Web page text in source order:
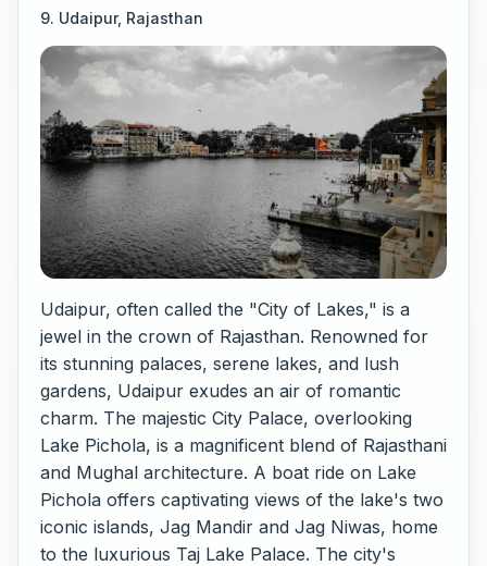
9. Udaipur, Rajasthan
Udaipur, often called the "City of Lakes," is a
jewel in the crown of Rajasthan. Renowned for
its stunning palaces, serene lakes, and lush
gardens, Udaipur exudes an air of romantic
charm. The majestic City Palace, overlooking
Lake Pichola, is a magnificent blend of Rajasthani
and Mughal architecture. A boat ride on Lake
Pichola offers captivating views of the lake's two
iconic islands, Jag Mandir and Jag Niwas, home
to the luxurious Taj Lake Palace. The city's